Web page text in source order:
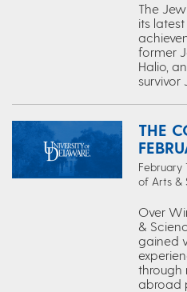
The
its
former
Halio,
survivor
THE
February
of Arts &
Over
&
gained
through
abroad